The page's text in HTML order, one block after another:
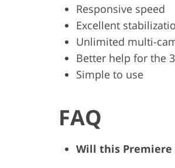
Responsive speed
Excellent
Unlimited multi-
Better help for the
Simple to use
FAQ
Will this Premiere